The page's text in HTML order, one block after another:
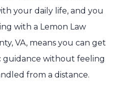
your daily life, and you
with a Lemon Law
VA, means you can get
guidance without feeling
from a distance.